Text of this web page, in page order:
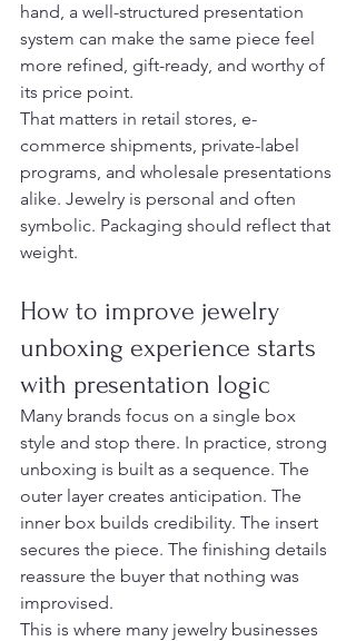
hand, a well-structured presentation
system can make the same piece feel
more refined, gift-ready, and worthy of
its price point.
That matters in retail stores, e-
commerce shipments, private-label
programs, and wholesale presentations
alike. Jewelry is personal and often
symbolic. Packaging should reflect that
weight.
How to improve jewelry
unboxing experience starts
with presentation logic
Many brands focus on a single box
style and stop there. In practice, strong
unboxing is built as a sequence. The
outer layer creates anticipation. The
inner box builds credibility. The insert
secures the piece. The finishing details
reassure the buyer that nothing was
improvised.
This is where many jewelry businesses